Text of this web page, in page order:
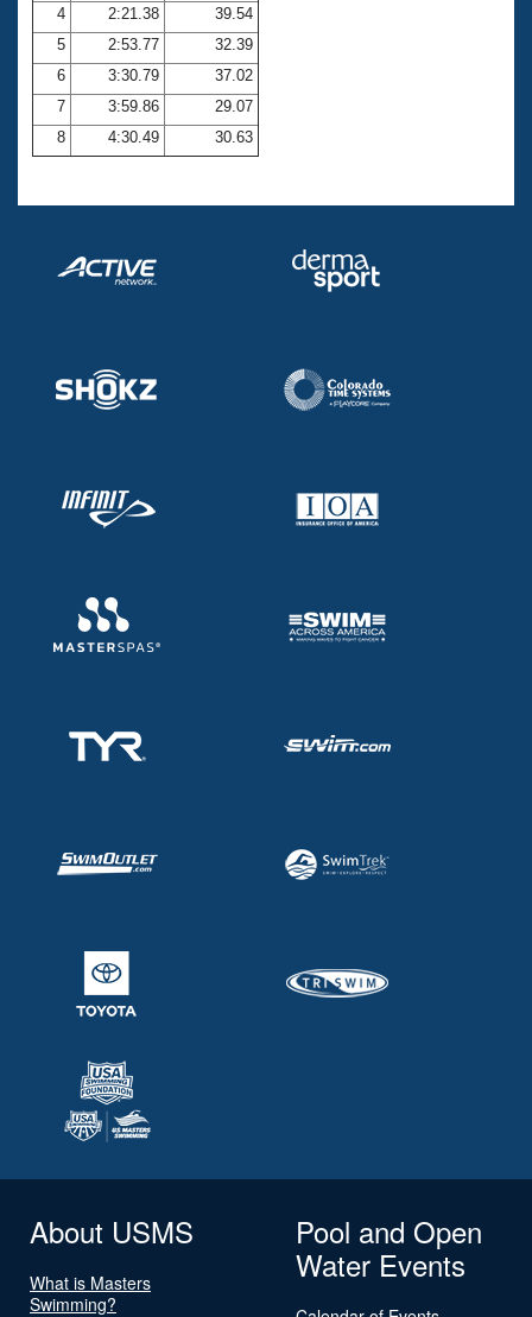
Volunteer Central
Adult Learn-To-Swim Central
4
2:21.38
39.54
5
2:53.77
32.39
6
3:30.79
37.02
7
3:59.86
29.07
8
4:30.49 30.63
About USMS
What is Masters
Swimming?
Pool and Open
Water Events